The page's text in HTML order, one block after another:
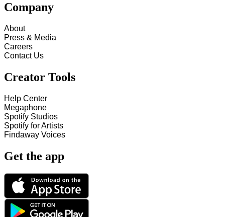
Company
About
Press & Media
Careers
Contact Us
Creator Tools
Help Center
Megaphone
Spotify Studios
Spotify for Artists
Findaway Voices
Get the app